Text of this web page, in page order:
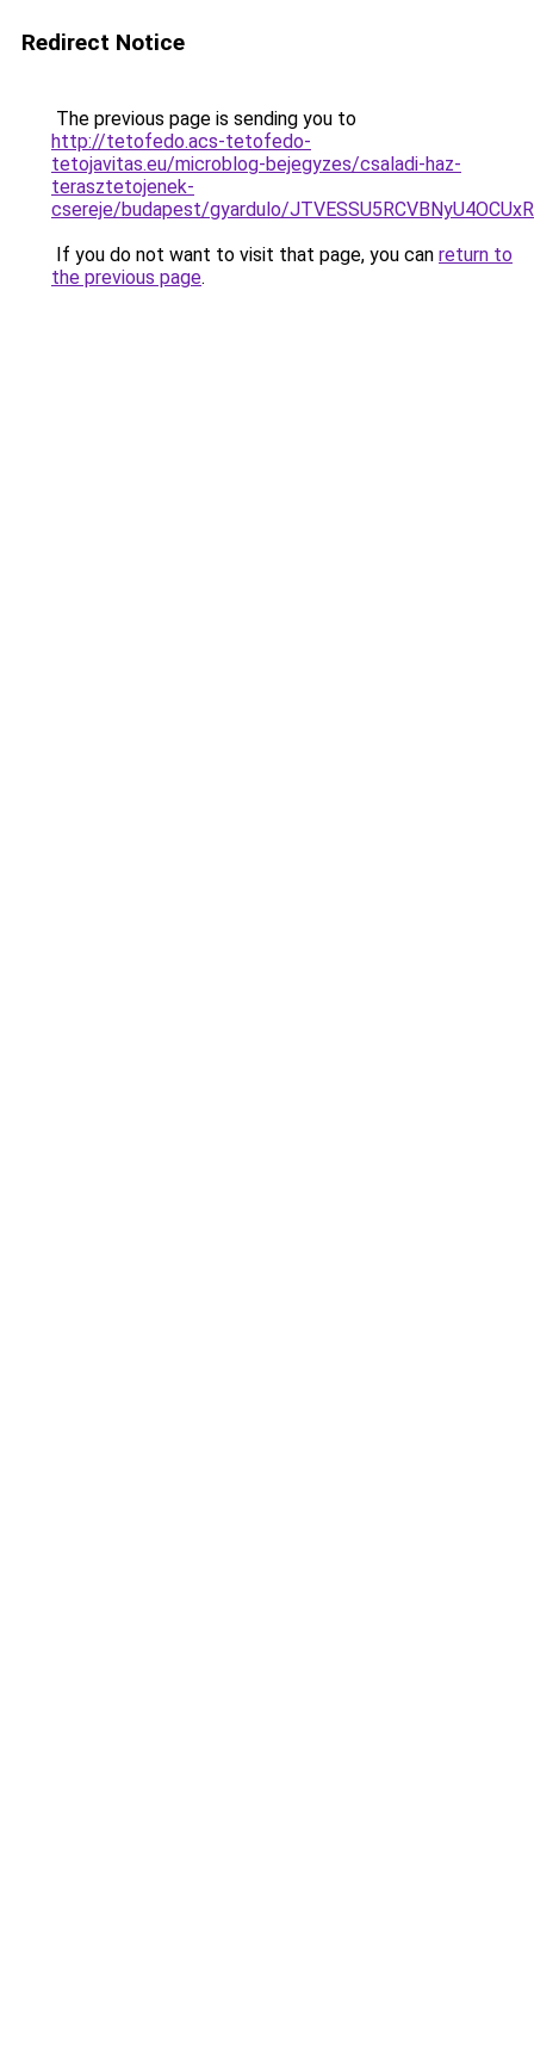
Redirect Notice
The previous page is sending you to
http://tetofedo.acs-tetofedo-
tetojavitas.eu/microblog-bejegyzes/csaladi-haz-
terasztetojenek-
csereje/budapest/gyardulo/
If you do not want to visit that page, you can return to
the previous page.